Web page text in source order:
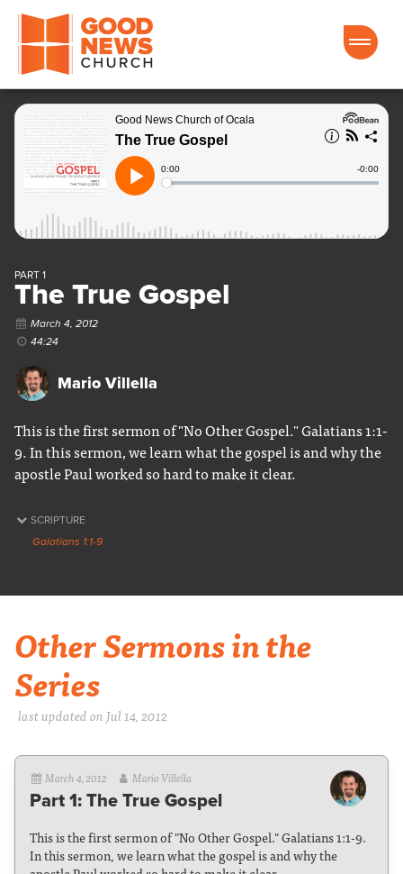
Good News Church of Ocala
PART 1
The True Gospel
March 4, 2012
44:24
Mario Villella
This is the first sermon of "No Other Gospel." Galatians 1:1-
9. In this sermon, we learn what the gospel is and why the
apostle Paul worked so hard to make it clear.
SCRIPTURE
Galatians 1:1-9
Other Sermons in the
Series
last updated on Jul 14, 2012
March 4, 2012 Mario Villella
Part 1: The True Gospel
This is the first sermon of "No Other Gospel." Galatians 1:1-9.
In this sermon, we learn what the gospel is and why the